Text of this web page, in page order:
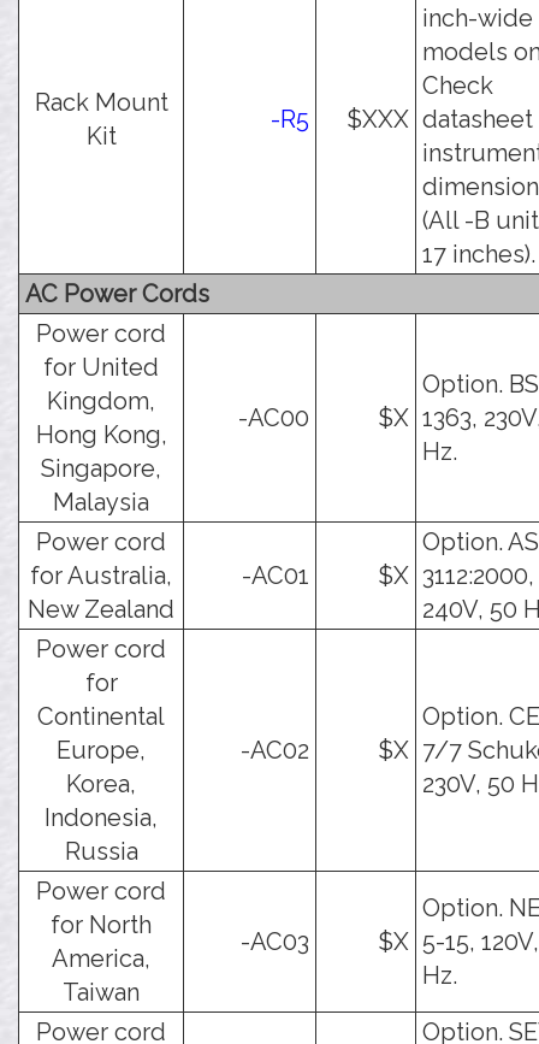
Rack Mount
Kit
-R5 $XXX
inch-wide
models
Check
(All -B
17 inches).
AC Power Cords
Power cord
for United
Kingdom,
Hong Kong,
Singapore,
Malaysia
-AC00 $X
Option. BS
1363,
Hz.
Power cord
for Australia,
New Zealand
-AC01 $X
Option. AS
240V, 50
Power cord
for
Continental
Europe,
Korea,
Indonesia,
Russia
-AC02 $X
Option.
7/7
230V, 50
Power cord
for North
America,
Taiwan
-AC03 $X
Option.
5-15,
Hz.
Power cord
Option.